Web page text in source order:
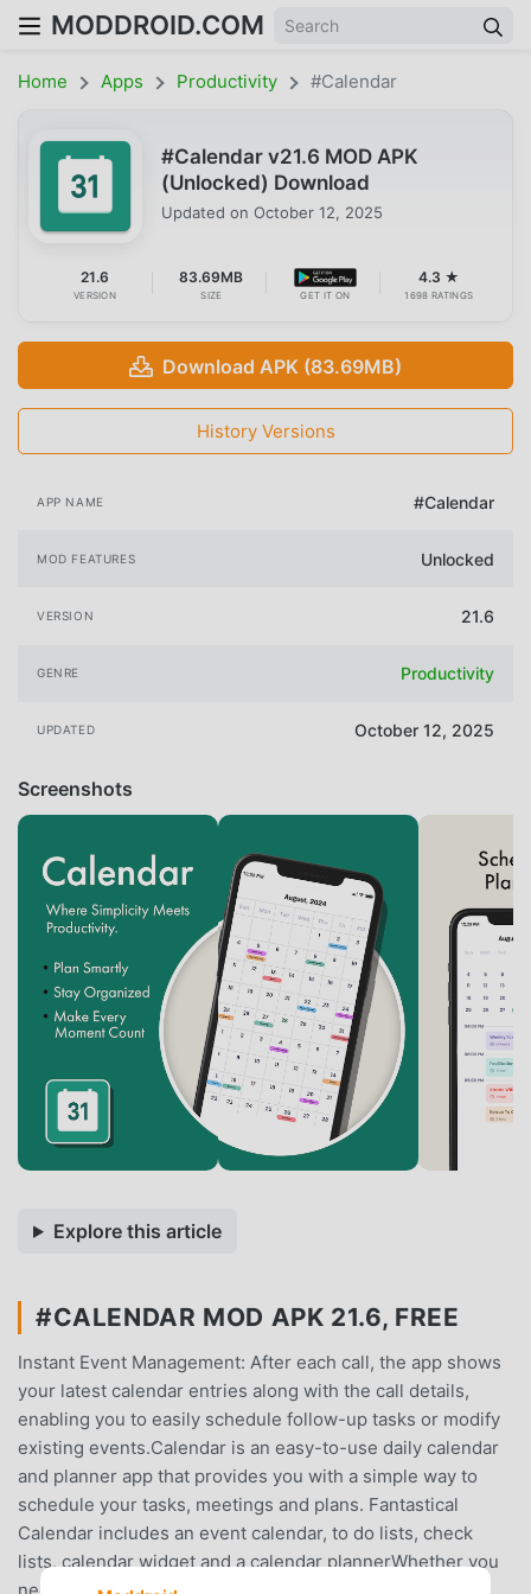
MODDROID.COM
Home Apps Productivity #Calendar
#Calendar v21.6 MOD APK
(Unlocked) Download
Updated on October 12, 2025
21.6
VERSION
83.69MB
SIZE GET IT ON
4.3 ★
1698 RATINGS
Download APK (83.69MB)
History Versions
APP NAME #Calendar
MOD FEATURES Unlocked
VERSION 21.6
GENRE Productivity
UPDATED October 12, 2025
Screenshots
Explore this article
#CALENDAR MOD APK 21.6, FREE
Instant Event Management: After each call, the app shows
your latest calendar entries along with the call details,
enabling you to easily schedule follow-up tasks or modify
existing events.Calendar is an easy-to-use daily calendar
and planner app that provides you with a simple way to
schedule your tasks, meetings and plans. Fantastical
Calendar includes an event calendar, to do lists, check
lists, calendar widget and a calendar plannerWhether you